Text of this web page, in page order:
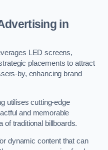
in
LED screens,
placements to attract
by, enhancing brand
utilises cutting-edge
and memorable
of traditional billboards.
dynamic content that can